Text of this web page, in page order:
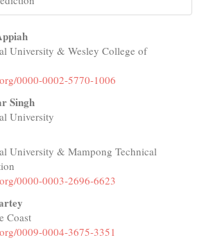
University & Wesley College of
0000-0002-5770-1006
Singh
University
University & Mampong Technical
0000-0003-2696-6623
Coast
0009-0004-3675-3351